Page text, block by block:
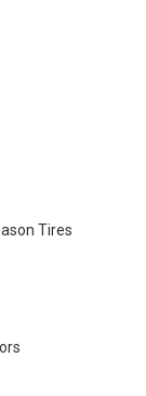
Tires